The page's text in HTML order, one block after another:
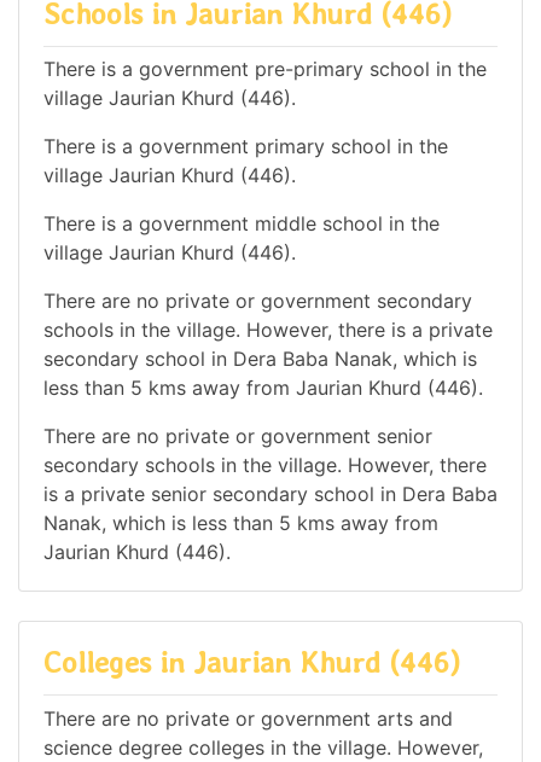
Schools in Jaurian Khurd (446)
There is a government pre-primary school in the
village Jaurian Khurd (446).
There is a government primary school in the
village Jaurian Khurd (446).
There is a government middle school in the
village Jaurian Khurd (446).
There are no private or government secondary
schools in the village. However, there is a private
secondary school in Dera Baba Nanak, which is
less than 5 kms away from Jaurian Khurd (446).
There are no private or government senior
secondary schools in the village. However, there
is a private senior secondary school in Dera Baba
Nanak, which is less than 5 kms away from
Jaurian Khurd (446).
Colleges in Jaurian Khurd (446)
There are no private or government arts and
science degree colleges in the village. However,